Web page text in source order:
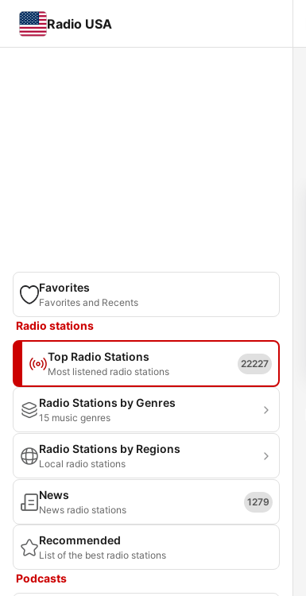
Radio USA
Favorites
Favorites and Recents
Radio stations
Top Radio Stations
Most listened radio stations
22227
Radio Stations by Genres
15 music genres
Radio Stations by Regions
Local radio stations
News
News radio stations
1279
Recommended
List of the best radio stations
Podcasts